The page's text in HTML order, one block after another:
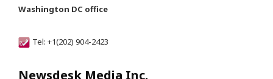
Washington DC office
Tel: +1(202) 904-2423
Newsdesk Media Inc.